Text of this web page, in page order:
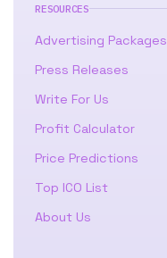
RESOURCES
Advertising Packages
Press Releases
Write For Us
Profit Calculator
Price Predictions
Top ICO List
About Us